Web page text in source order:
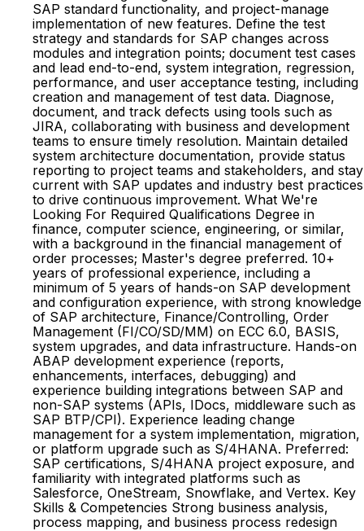
SAP standard functionality, and project-manage
implementation of new features. Define the test
strategy and standards for SAP changes across
modules and integration points; document test cases
and lead end-to-end, system integration, regression,
performance, and user acceptance testing, including
creation and management of test data. Diagnose,
document, and track defects using tools such as
JIRA, collaborating with business and development
teams to ensure timely resolution. Maintain detailed
system architecture documentation, provide status
reporting to project teams and stakeholders, and stay
current with SAP updates and industry best practices
to drive continuous improvement. What We're
Looking For Required Qualifications Degree in
finance, computer science, engineering, or similar,
with a background in the financial management of
order processes; Master's degree preferred. 10+
years of professional experience, including a
minimum of 5 years of hands-on SAP development
and configuration experience, with strong knowledge
of SAP architecture, Finance/Controlling, Order
Management (FI/CO/SD/MM) on ECC 6.0, BASIS,
system upgrades, and data infrastructure. Hands-on
ABAP development experience (reports,
enhancements, interfaces, debugging) and
experience building integrations between SAP and
non-SAP systems (APIs, IDocs, middleware such as
SAP BTP/CPI). Experience leading change
management for a system implementation, migration,
or platform upgrade such as S/4HANA. Preferred:
SAP certifications, S/4HANA project exposure, and
familiarity with integrated platforms such as
Salesforce, OneStream, Snowflake, and Vertex. Key
Skills & Competencies Strong business analysis,
process mapping, and business process redesign